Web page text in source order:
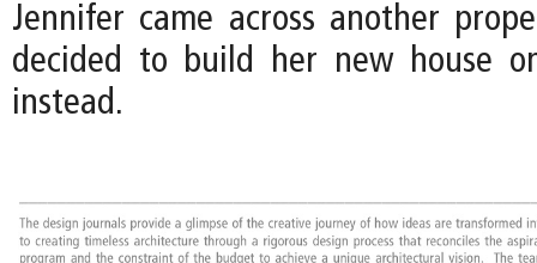
Jennifer came across another
decided to build her new house
instead.